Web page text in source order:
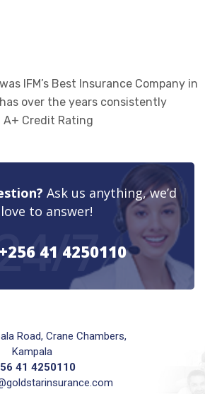
IFM’s Best Insurance Company in
over the years consistently
A+ Credit Rating
Ask us anything, we’d
love to answer!
+256 41 4250110
24/7
Road, Crane Chambers,
Kampala
41 4250110